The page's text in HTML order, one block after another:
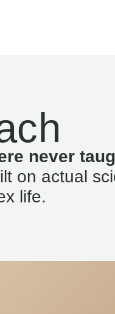
never
on actual
life.